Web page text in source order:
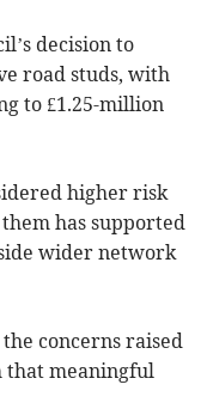
decision to
road studs, with
to £1.25-million
higher risk
has supported
wider network
concerns raised
that meaningful